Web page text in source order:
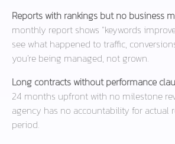
Reports with rankings but no business
monthly report shows “keywords
see what happened to traffic,
you’re being managed, not grown.
Long contracts without performance
24 months upfront with no milestone
agency has no accountability for actual
period.